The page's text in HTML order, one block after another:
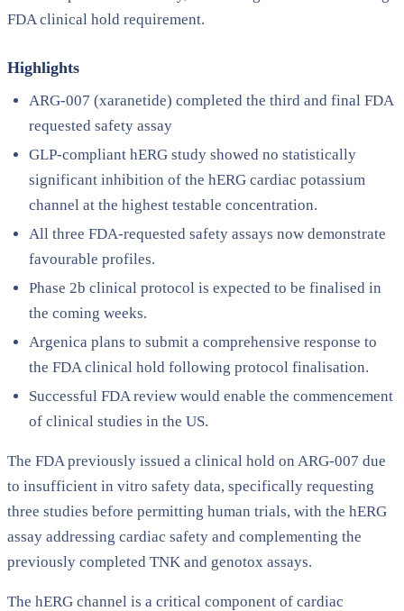
FDA clinical hold requirement.
Highlights
ARG-007 (xaranetide) completed the third and final FDA
requested safety assay
GLP-compliant hERG study showed no statistically
significant inhibition of the hERG cardiac potassium
channel at the highest testable concentration.
All three FDA-requested safety assays now demonstrate
favourable profiles.
Phase 2b clinical protocol is expected to be finalised in
the coming weeks.
Argenica plans to submit a comprehensive response to
the FDA clinical hold following protocol finalisation.
Successful FDA review would enable the commencement
of clinical studies in the US.
The FDA previously issued a clinical hold on ARG-007 due
to insufficient in vitro safety data, specifically requesting
three studies before permitting human trials, with the hERG
assay addressing cardiac safety and complementing the
previously completed TNK and genotox assays.
The hERG channel is a critical component of cardiac